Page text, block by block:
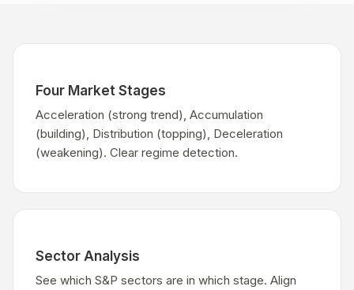
Four Market Stages
Acceleration (strong trend), Accumulation
(building), Distribution (topping), Deceleration
(weakening). Clear regime detection.
Sector Analysis
See which S&P sectors are in which stage. Align